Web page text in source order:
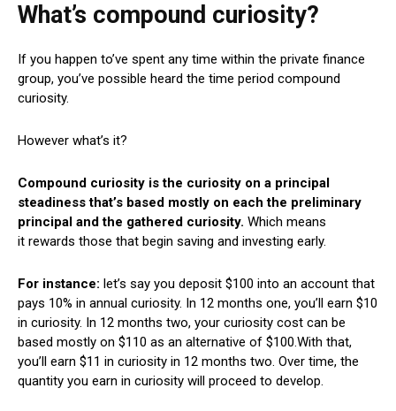
What’s compound curiosity?
If you happen to’ve spent any time within the private finance
group, you’ve possible heard the time period compound
curiosity.
However what’s it?
Compound curiosity is the curiosity on a principal
steadiness that’s based mostly on each the preliminary
principal and the gathered curiosity. Which means
it rewards those that begin saving and investing early.
For instance: let’s say you deposit $100 into an account that
pays 10% in annual curiosity. In 12 months one, you’ll earn $10
in curiosity. In 12 months two, your curiosity cost can be
based mostly on $110 as an alternative of $100.With that,
you’ll earn $11 in curiosity in 12 months two. Over time, the
quantity you earn in curiosity will proceed to develop.